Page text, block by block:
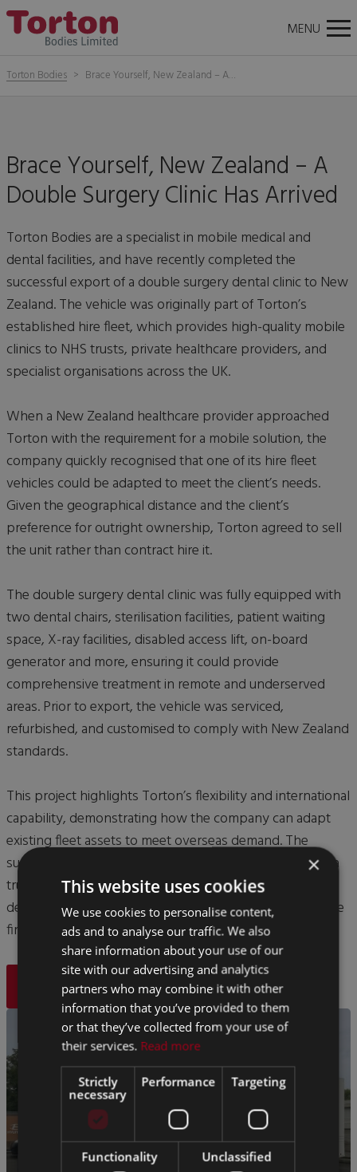
MENU
Torton
Bodies
Torton Bodies Brace Yourself, New Zealand – A…
Brace Yourself, New Zealand – A
Double Surgery Clinic Has Arrived
Torton Bodies are a specialist in mobile medical and
dental facilities, and have recently completed the
successful export of a double surgery dental clinic to New
Zealand. The vehicle was originally part of Torton’s
established hire fleet, which provides high-quality mobile
clinics to NHS trusts, private healthcare providers, and
specialist organisations across the UK.
When a New Zealand healthcare provider approached
Torton with the requirement for a mobile solution, the
company quickly recognised that one of its hire fleet
vehicles could be adapted to meet the client’s needs.
Given the geographical distance and the client’s
preference for outright ownership, Torton agreed to sell
the unit rather than contract hire it.
The double surgery dental clinic was fully equipped with
two dental chairs, sterilisation facilities, patient waiting
space, X-ray facilities, disabled access lift, on-board
generator and more, ensuring it could provide
comprehensive treatment in remote and underserved
areas. Prior to export, the vehicle was serviced,
refurbished, and customised to comply with New Zealand
standards.
This project highlights Torton’s flexibility and international
capability, demonstrating how the company can adapt
existing fleet assets to meet overseas demand. The
successful export strengthened Torton’s reputation as a
trusted global supplier of mobile healthcare facilities,
delivering quality and innovation worldwide, and isn't the
first time Torton have exported to New Zealand.
BACK
×
This website uses cookies
We use cookies to personalise content,
ads and to analyse our traffic. We also
share information about your use of our
site with our advertising and analytics
partners who may combine it with other
information that you’ve provided to them
or that they’ve collected from your use of
their services. Read more
Strictly
necessary
Performance Targeting
Functionality Unclassified